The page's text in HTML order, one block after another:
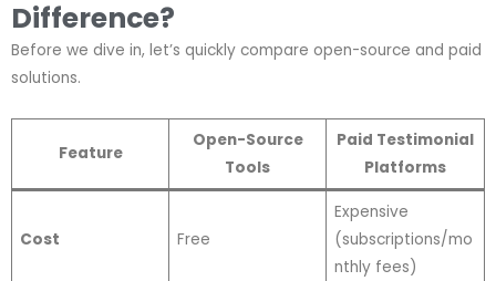
Difference?
Before we dive in, let’s quickly compare open-source and paid
solutions.
Feature
Open-Source
Tools
Paid Testimonial
Platforms
Cost Free
Expensive
(subscriptions/mo
nthly fees)